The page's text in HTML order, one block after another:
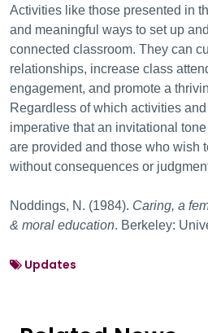
Activities like those presented in
and meaningful ways to set up
connected classroom. They can
relationships, increase class
engagement, and promote a
Regardless of which activities
imperative that an invitational
are provided and those who wish
without consequences or
Noddings, N. (1984). Caring, a
& moral education. Berkeley:
Updates